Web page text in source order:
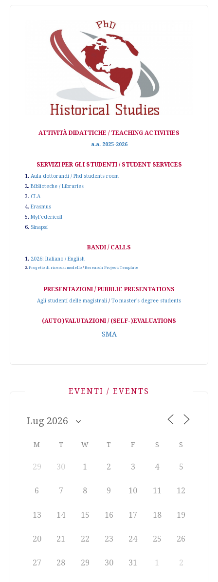
ATTIVITÀ DIDATTICHE / TEACHING ACTIVITIES
a.a. 2025-2026
SERVIZI PER GLI STUDENTI / STUDENT SERVICES
1. Aula dottorandi / Phd students room
2. Biblioteche / Libraries
3. CLA
4. Erasmus
5. MyFedericoII
6. Sinapsi
BANDI / CALLS
1. 2026: Italiano / English
2. Progetto di ricerca: modello /Research Project: Template
PRESENTAZIONI / PUBBLIC PRESENTATIONS
Agli studenti delle magistrali / To master's degree students
(AUTO)VALUTAZIONI / (SELF-)EVALUATIONS
SMA
EVENTI / EVENTS
M T W T F S S
29 30 1 2 3 4 5
6 7 8 9 10 11 12
13 14 15 16 17 18 19
20 21 22 23 24 25 26
27 28 29 30 31 1 2